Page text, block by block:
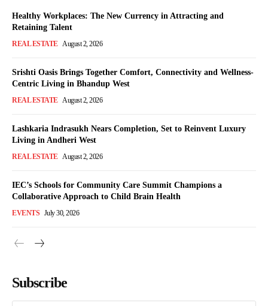
Healthy Workplaces: The New Currency in Attracting and
Retaining Talent
REAL ESTATE August 2, 2026
Srishti Oasis Brings Together Comfort, Connectivity and Wellness-
Centric Living in Bhandup West
REAL ESTATE August 2, 2026
Lashkaria Indrasukh Nears Completion, Set to Reinvent Luxury
Living in Andheri West
REAL ESTATE August 2, 2026
IEC’s Schools for Community Care Summit Champions a
Collaborative Approach to Child Brain Health
EVENTS July 30, 2026
Subscribe